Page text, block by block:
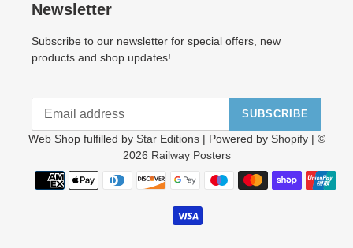
Newsletter
Subscribe to our newsletter for special offers, new
products and shop updates!
SUBSCRIBE
Web Shop fulfilled by Star Editions| Powered by Shopify| ©
2026 Railway Posters
Payment
methods